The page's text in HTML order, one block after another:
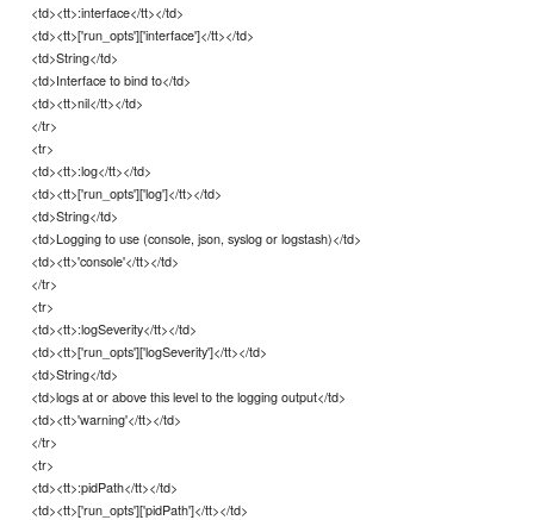
<td><tt>:interface</tt></td>
<td><tt>['run_opts']['interface']</tt></td>
<td>String</td>
<td>Interface to bind to</td>
<td><tt>nil</tt></td>
</tr>
<tr>
<td><tt>:log</tt></td>
<td><tt>['run_opts']['log']</tt></td>
<td>String</td>
<td>Logging to use (console, json, syslog or logstash)</td>
<td><tt>'console'</tt></td>
</tr>
<tr>
<td><tt>:logSeverity</tt></td>
<td><tt>['run_opts']['logSeverity']</tt></td>
<td>String</td>
<td>logs at or above this level to the logging output</td>
<td><tt>'warning'</tt></td>
</tr>
<tr>
<td><tt>:pidPath</tt></td>
<td><tt>['run_opts']['pidPath']</tt></td>